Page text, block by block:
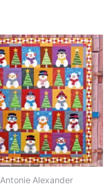
Antonie Alexander